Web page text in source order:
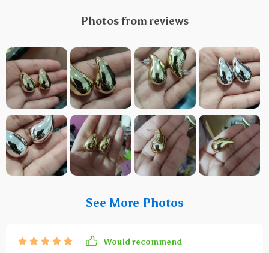
Photos from reviews
See More Photos
Would recommend